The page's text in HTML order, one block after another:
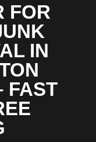
FOR
IN
FAST